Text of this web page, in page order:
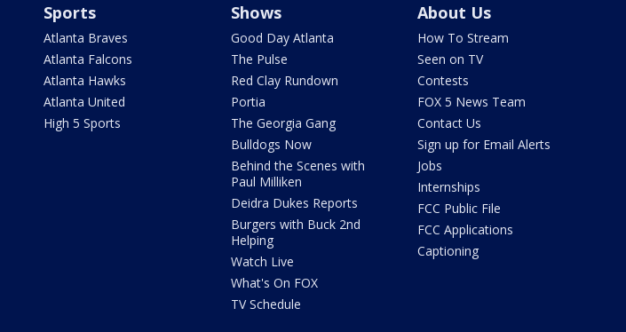
Sports
Atlanta Braves
Atlanta Falcons
Atlanta Hawks
Atlanta United
High 5 Sports
Shows
Good Day Atlanta
The Pulse
Red Clay Rundown
Portia
The Georgia Gang
Bulldogs Now
Behind the Scenes with
Paul Milliken
Deidra Dukes Reports
Burgers with Buck 2nd
Helping
Watch Live
What's On FOX
TV Schedule
About Us
How To Stream
Seen on TV
Contests
FOX 5 News Team
Contact Us
Sign up for Email Alerts
Jobs
Internships
FCC Public File
FCC Applications
Captioning